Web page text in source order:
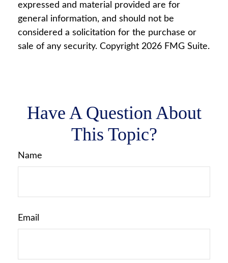
expressed and material provided are for
general information, and should not be
considered a solicitation for the purchase or
sale of any security. Copyright 2026 FMG Suite.
Have A Question About
This Topic?
Name
Email